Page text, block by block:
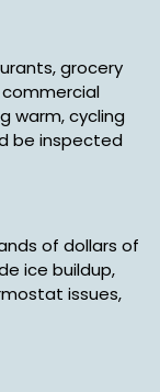
grocery
warm, cycling
be inspected
of dollars of
ice buildup,
issues,